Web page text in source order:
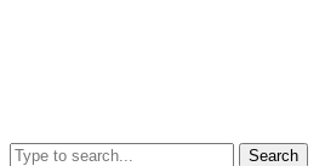
Search